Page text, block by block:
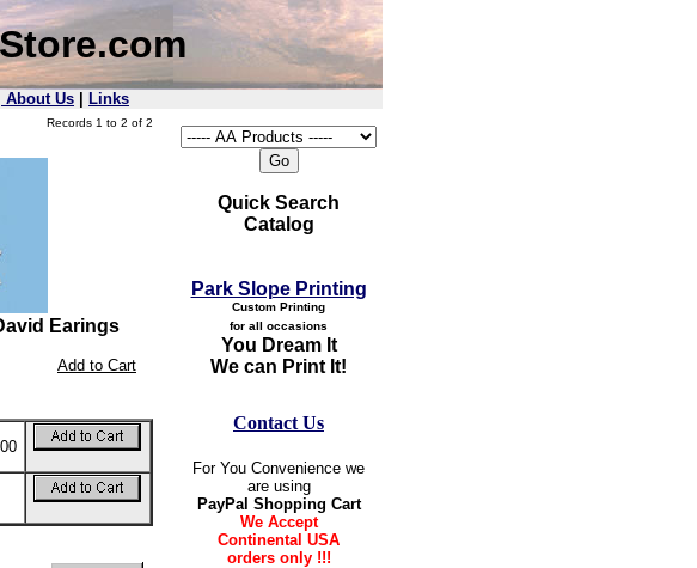
About Us
Links
Records 1 to 2 of 2
Earings
Add to Cart
Quick Search
Catalog
Park Slope Printing
Custom Printing
for all occasions
You Dream It
We can Print It!
Contact Us
For You Convenience we
are using
PayPal Shopping Cart
We Accept
Continental USA
orders only !!!